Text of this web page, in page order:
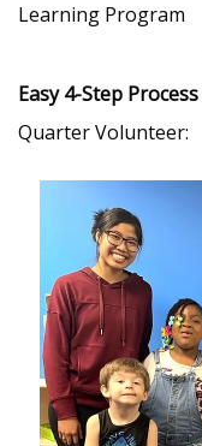
Learning Program
Easy 4-Step Process
Quarter Volunteer: